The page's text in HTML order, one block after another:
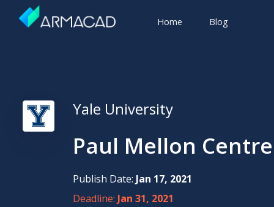
Home Blog
Yale University
Paul Mellon
Publish Date: Jan 17, 2021
Deadline: Jan 31, 2021